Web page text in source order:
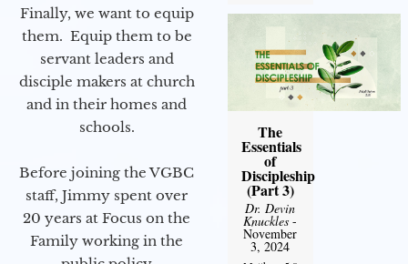
Finally, we want to equip
them. Equip them to be
servant leaders and
disciple makers at church
and in their homes and
schools.
Before joining the VGBC
staff, Jimmy spent over
20 years at Focus on the
Family working in the
The
Essentials
of
Discipleship
(Part 3)
Dr. Devin
Knuckles -
November
3, 2024